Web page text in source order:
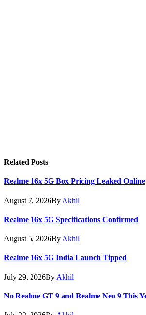
Related Posts
Realme 16x 5G Box Pricing Leaked Online
August 7, 2026By Akhil
Realme 16x 5G Specifications Confirmed
August 5, 2026By Akhil
Realme 16x 5G India Launch Tipped
July 29, 2026By Akhil
No Realme GT 9 and Realme Neo 9 This